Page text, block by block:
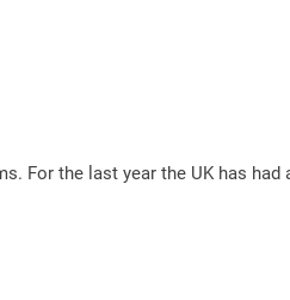
For the last year the UK has